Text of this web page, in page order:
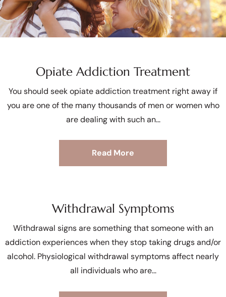
Opiate Addiction Treatment
You should seek opiate addiction treatment right away if
you are one of the many thousands of men or women who
are dealing with such an
Read More
Withdrawal Symptoms
Withdrawal signs are something that someone with an
addiction experiences when they stop taking drugs and/or
alcohol. Physiological withdrawal symptoms affect nearly
all individuals who are